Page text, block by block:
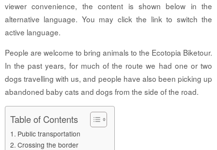
viewer convenience, the content is shown below in the
alternative language. You may click the link to switch the
active language.
People are welcome to bring animals to the Ecotopia Biketour.
In the past years, for much of the route we had one or two
dogs travelling with us, and people have also been picking up
abandoned baby cats and dogs from the side of the road.
Table of Contents
Public transportation
Crossing the border